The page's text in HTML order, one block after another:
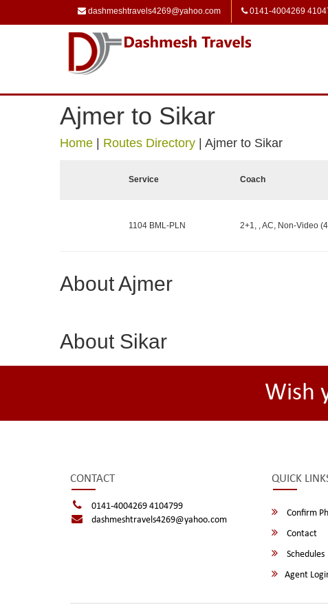
dashmeshtravels4269@yahoo.com 0141-4004269
Ajmer to Sikar
Home Routes Directory Ajmer to Sikar
Service Coach
1104 BML-PLN 2+1, , AC, Non-Video
About Ajmer
About Sikar
Wish
CONTACT
0141-4004269 4104799
dashmeshtravels4269@yahoo.com
QUICK
Confirm
Contact
Schedules
Agent